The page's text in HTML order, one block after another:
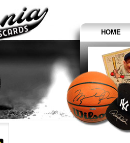
HOME